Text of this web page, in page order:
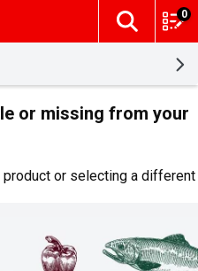
The
0
or missing from your
or selecting a different